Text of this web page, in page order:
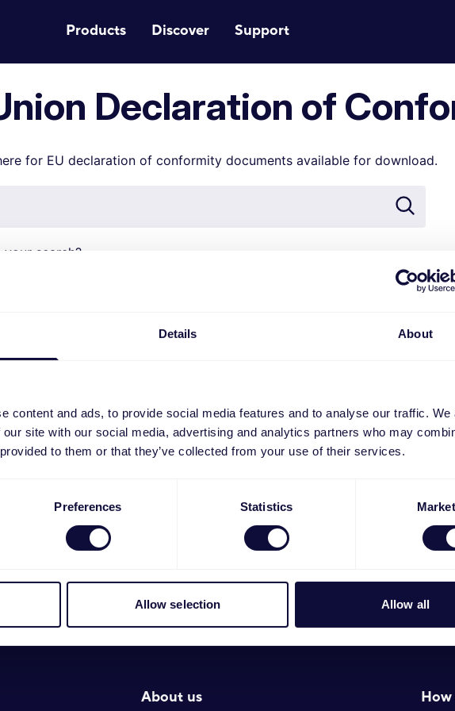
Details About
content and ads, to provide social media features and to analyse our traffic. We
site with our social media, advertising and analytics partners who may
to them or that they’ve collected from your use of their services.
Preferences Statistics
Allow selection Allow all
Products Discover Support
Declaration of
for EU declaration of conformity documents available for download.
search?
documents for your product by searching on the product name or
About us